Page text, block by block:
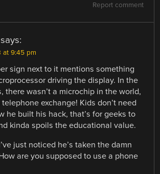
Report comment
says:
at 9:45 pm
sign next to it mentions something
driving the display. In the
there wasn’t a microchip in the world,
exchange! Kids don’t need
he built his hack, that’s for geeks to
kinda spoils the educational value.
just noticed he’s taken the damn
are you supposed to use a phone